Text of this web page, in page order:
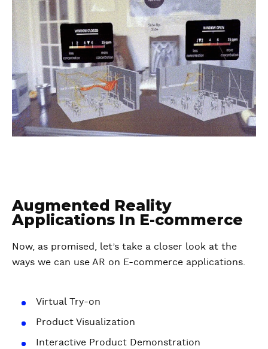
Augmented Reality
Applications In E-commerce
Now, as promised, let’s take a closer look at the
ways we can use AR on E-commerce applications.
Virtual Try-on
Product Visualization
Interactive Product Demonstration